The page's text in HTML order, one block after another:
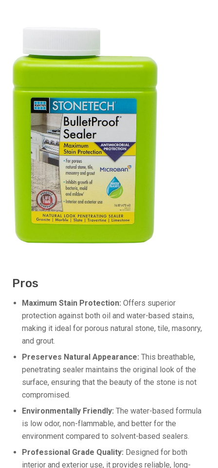
Pros
Maximum Stain Protection: Offers superior
protection against both oil and water-based stains,
making it ideal for porous natural stone, tile, masonry,
and grout.
Preserves Natural Appearance: This breathable,
penetrating sealer maintains the original look of the
surface, ensuring that the beauty of the stone is not
compromised.
Environmentally Friendly: The water-based formula
is low odor, non-flammable, and better for the
environment compared to solvent-based sealers.
Professional Grade Quality: Designed for both
interior and exterior use, it provides reliable, long-